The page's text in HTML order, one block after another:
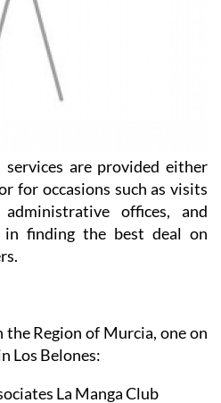
offices, and
finding the best deal on